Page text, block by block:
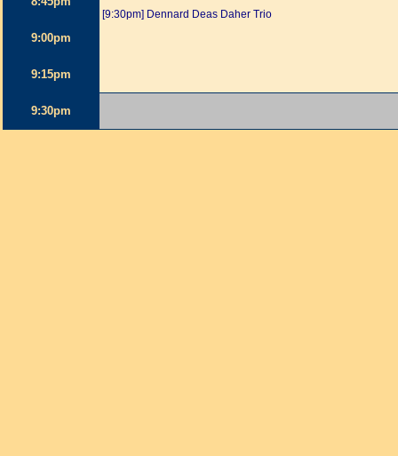
[9:30pm] Dennard Deas Daher Trio
9:00pm
9:15pm
9:30pm